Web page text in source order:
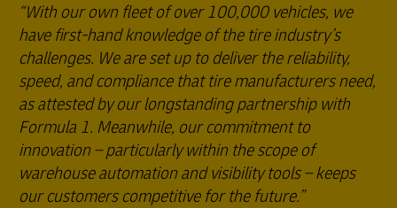
With our own fleet of over 100,000 vehicles, we
have first-hand knowledge of the tire industry’s
challenges. We are set up to deliver the reliability,
speed, and compliance that tire manufacturers need,
as attested by our longstanding partnership with
Formula 1. Meanwhile, our commitment to
innovation – particularly within the scope of
warehouse automation and visibility tools – keeps
our customers competitive for the future.